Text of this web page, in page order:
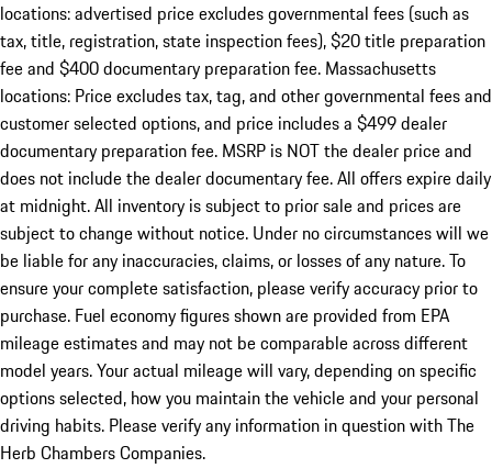
locations: advertised price excludes governmental fees (such as
tax, title, registration, state inspection fees), $20 title preparation
fee and $400 documentary preparation fee. Massachusetts
locations: Price excludes tax, tag, and other governmental fees and
customer selected options, and price includes a $499 dealer
documentary preparation fee. MSRP is NOT the dealer price and
does not include the dealer documentary fee. All offers expire daily
at midnight. All inventory is subject to prior sale and prices are
subject to change without notice. Under no circumstances will we
be liable for any inaccuracies, claims, or losses of any nature. To
ensure your complete satisfaction, please verify accuracy prior to
purchase. Fuel economy figures shown are provided from EPA
mileage estimates and may not be comparable across different
model years. Your actual mileage will vary, depending on specific
options selected, how you maintain the vehicle and your personal
driving habits. Please verify any information in question with The
Herb Chambers Companies.